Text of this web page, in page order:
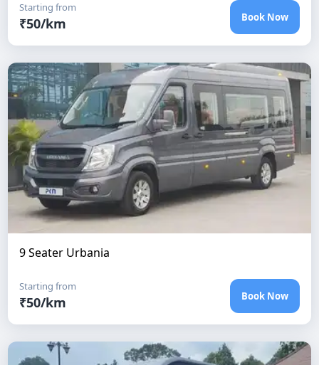
Starting from
₹50/km Book Now
9 Seater Urbania
Starting from
₹50/km Book Now